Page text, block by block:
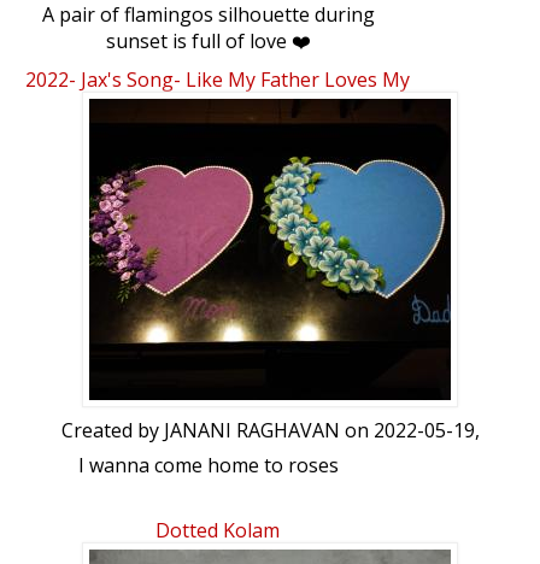
A pair of flamingos silhouette during
sunset is full of love ❤️
2022- Jax's Song- Like My Father Loves My
Mom...
Created by JANANI RAGHAVAN on 2022-05-19,
I wanna come home to roses
Dotted Kolam